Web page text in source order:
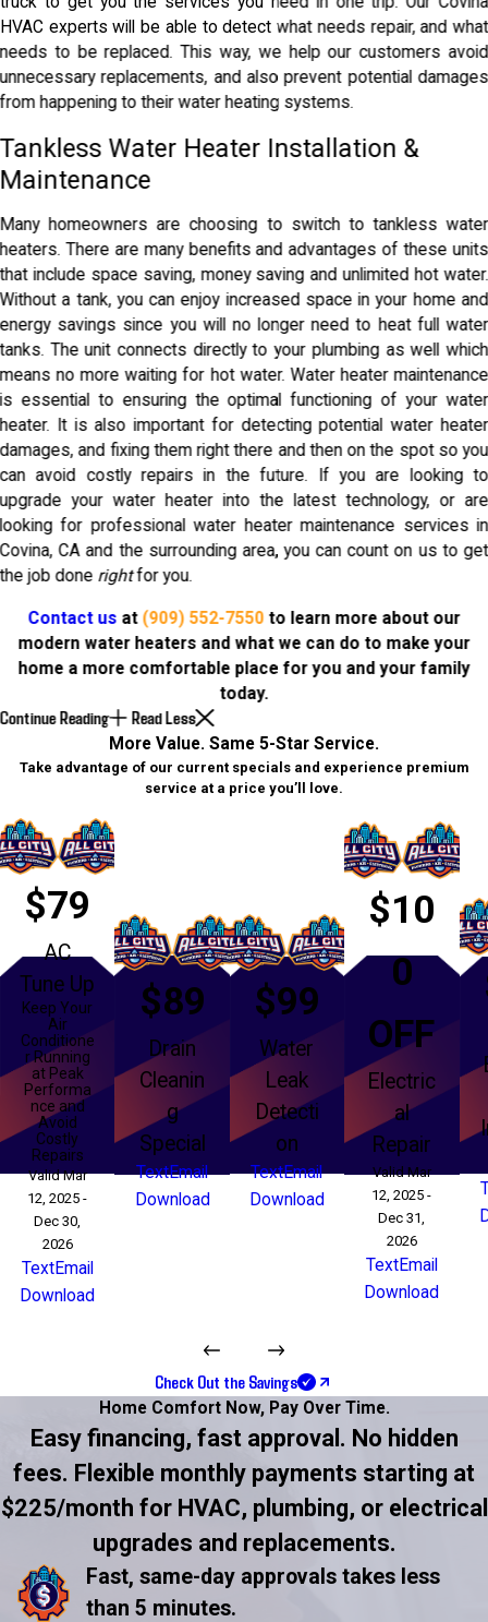
HVAC experts will be able to detect what needs repair, and what
needs to be replaced. This way, we help our customers avoid
unnecessary replacements, and also prevent potential damages
from happening to their water heating systems.
Tankless Water Heater Installation &
Maintenance
Many homeowners are choosing to switch to tankless water
heaters. There are many benefits and advantages of these units
that include space saving, money saving and unlimited hot water.
Without a tank, you can enjoy increased space in your home and
energy savings since you will no longer need to heat full water
tanks. The unit connects directly to your plumbing as well which
means no more waiting for hot water. Water heater maintenance
is essential to ensuring the optimal functioning of your water
heater. It is also important for detecting potential water heater
damages, and fixing them right there and then on the spot so you
can avoid costly repairs in the future. If you are looking to
upgrade your water heater into the latest technology, or are
looking for professional water heater maintenance services in
Covina, CA and the surrounding area, you can count on us to get
the job done rightfor you.
Contact us at (909) 552-7550 to learn more about our
modern water heaters and what we can do to make your
home a more comfortable place for you and your family
today.
Continue Reading Read Less
More Value. Same 5-Star Service.
Take advantage of our current specials and experience premium
service at a price you’ll love.
$79
AC
Tune Up
Keep Your
Air
Conditione
r Running
at Peak
Performa
nce and
Avoid
Costly
Repairs
Valid Mar
12, 2025 -
Dec 30,
2026
TextEmail
Download
$89
Drain
Cleanin
g
Special
TextEmail
Download
$99
Water
Leak
Detecti
on
TextEmail
Download
$10
0
OFF
Electric
al
Repair
Valid Mar
12, 2025 -
Dec 31,
2026
TextEmail
Download
Check Out the Savings
Home Comfort Now, Pay Over Time.
Easy financing, fast approval. No hidden
fees. Flexible monthly payments starting at
$225/month for HVAC, plumbing, or electrical
upgrades and replacements.
Fast, same-day approvals takes less
than 5 minutes.